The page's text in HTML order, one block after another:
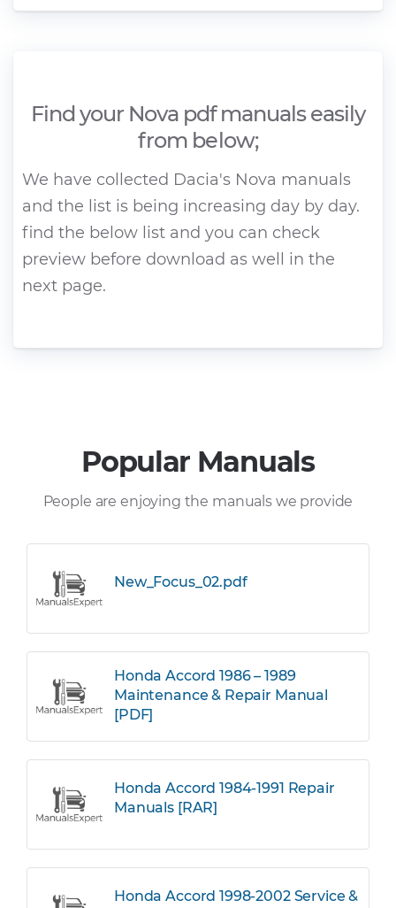
Find your Nova pdf manuals easily
from below;
We have collected Dacia's Nova manuals
and the list is being increasing day by day.
find the below list and you can check
preview before download as well in the
next page.
Popular Manuals
People are enjoying the manuals we provide
New_Focus_02.pdf
Honda Accord 1986 – 1989
Maintenance & Repair Manual
[PDF]
Honda Accord 1984-1991 Repair
Manuals [RAR]
Honda Accord 1998-2002 Service &